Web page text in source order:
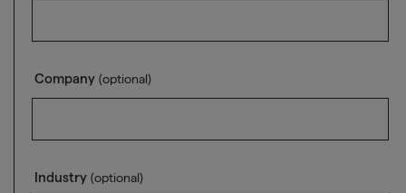
Company (optional)
Industry (optional)